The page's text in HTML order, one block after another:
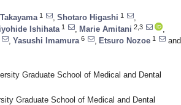
1 Shotaro Higashi 1
Ishihata 1 Marie Amitani 2,3
Yasushi Imamura 6 Etsuro Nozoe 1
and
Graduate School of Medical and Dental
Graduate School of Medical and Dental